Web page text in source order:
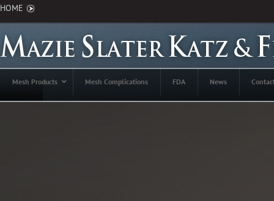
HOME
Mesh Products Mesh Complications FDA News